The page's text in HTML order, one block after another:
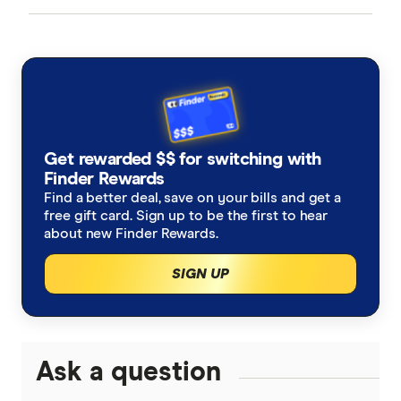
Qantas Credit Cards
Velocity Credit Cards
Rewards Credit Cards
Cashback Offers
Low Interest Rate
Cards with lounge access
0% Foreign Fee Cards
0% Interest Credit Cards
Bank of Melbourne
Bank of Queensland
BankSA
Bankwest
Bendigo Bank
Get rewarded $$ for switching with
Finder Rewards
Find a better deal, save on your bills and get a
free gift card. Sign up to be the first to hear
about new Finder Rewards.
SIGN UP
Ask a question